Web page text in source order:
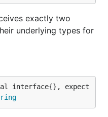
receives exactly 3
that the first does
second or third.
exactly two
underlying types for
interface{}, expect